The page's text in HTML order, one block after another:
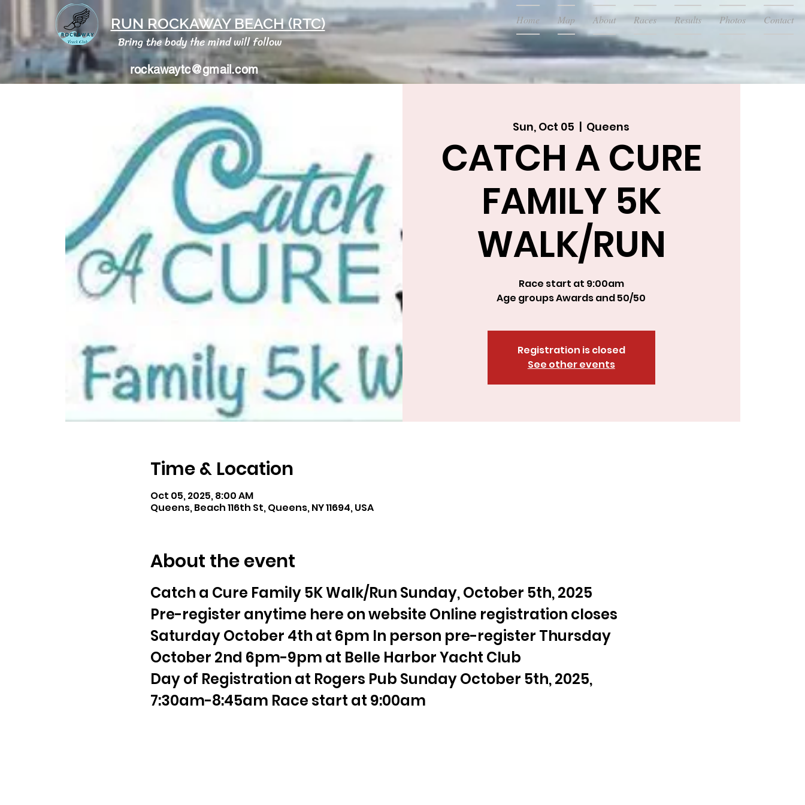
RUN ROCKAWAY BEACH (RTC)
Bring the body the mind will follow
Home Map About Races Results Photos Contact
rockawaytc@gmail.com
Sun, Oct 05 Queens
CATCH A CURE
FAMILY 5K
WALK/RUN
Race start at 9:00am
Registration is closed
See other events
Time & Location
Oct 05, 2025, 8:00 AM
Queens, Beach 116th St, Queens, NY 11694, USA
About the event
Catch a Cure Family 5K Walk/Run Sunday, October 5th, 2025
Pre-register anytime here on website Online registration closes
Saturday October 4th at 6pm In person pre-register Thursday
October 2nd 6pm-9pm at Belle Harbor Yacht Club
Day of Registration at Rogers Pub Sunday October 5th, 2025,
7:30am-8:45am Race start at 9:00am